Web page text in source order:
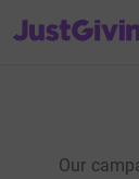
JustGiving’s
Our